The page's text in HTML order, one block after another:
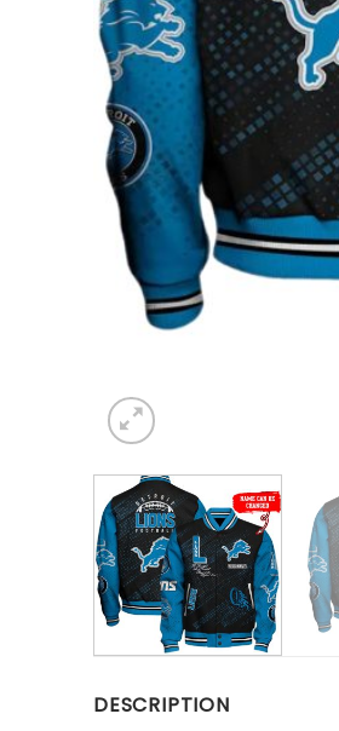
DESCRIPTION